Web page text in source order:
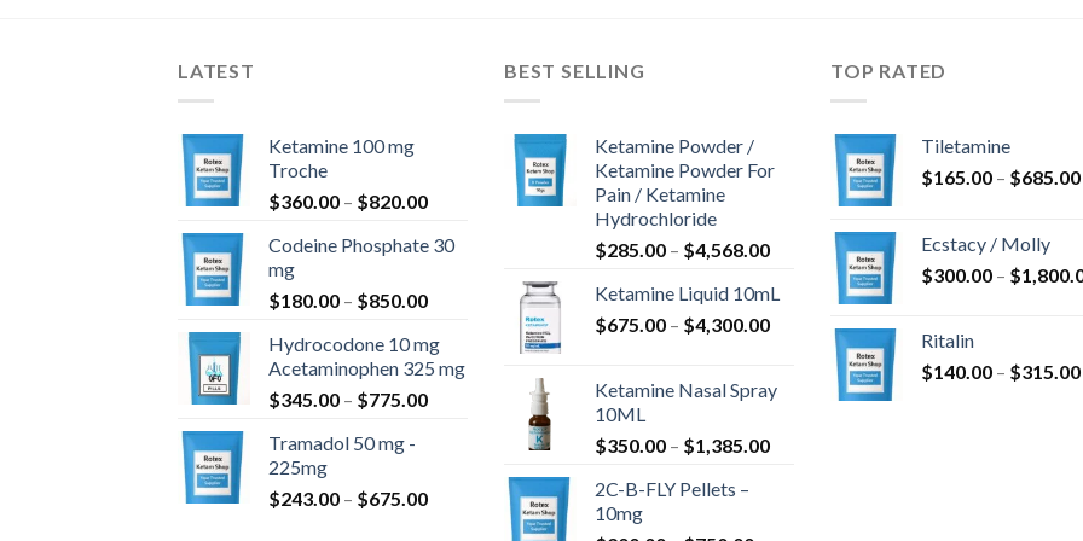
LATEST
Ketamine 100 mg
Troche
$360.00 – $820.00Price
$360.00
$820.00
Codeine Phosphate 30
mg
$180.00 – $850.00Price
$180.00
through
$850.00
Hydrocodone 10 mg
Acetaminophen 325 mg
$345.00 – $775.00Price
$775.00
Tramadol 50 mg -
225mg
$243.00 – $675.00Price
BEST SELLING
Ketamine Powder /
Ketamine Powder For
Pain / Ketamine
Hydrochloride
$285.00 – $4,568.00Price
$285.00
through
$4,568.00
Ketamine Liquid 10mL
$675.00 – $4,300.00Price
$675.00
through
Ketamine Nasal Spray
10ML
$350.00 – $1,385.00Price
2C-B-FLY Pellets –
10mg
TOP RATED
Tiletamine
$165.00 – $685.00
Ecstacy / Molly
$300.00 – $
Ritalin
$140.00 – $315.00